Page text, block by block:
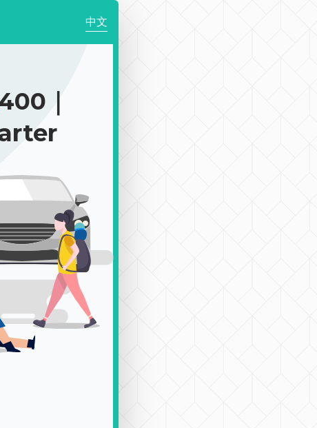
中文
｜